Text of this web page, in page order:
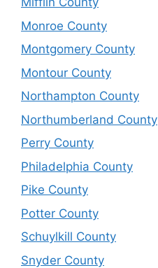
Monroe County
Montgomery County
Montour County
Northampton County
Northumberland County
Perry County
Philadelphia County
Pike County
Potter County
Schuylkill County
Snyder County